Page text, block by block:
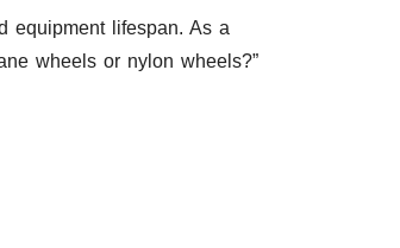
equipment lifespan. As a
wheels or nylon wheels?”